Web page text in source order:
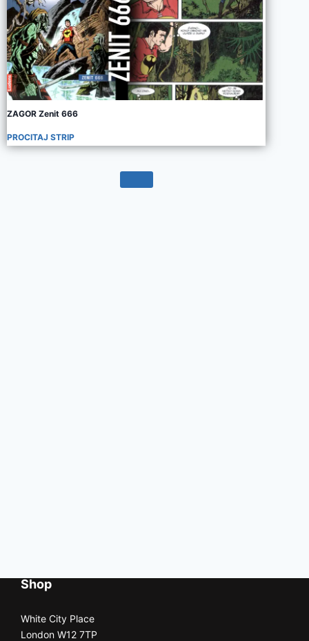
ZAGOR Zenit 666
PROCITAJ STRIP
Shop
White City Place
London W12 7TP